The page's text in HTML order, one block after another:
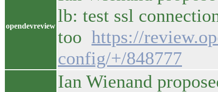
opendevreview
lb: test ssl
too https://
config/+/848777
Ian Wienand